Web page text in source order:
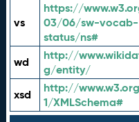
vs
https://
03/06/sw-vocab-
status/ns#
wd
http://
g/entity/
xsd
http://
1/XMLSchema#